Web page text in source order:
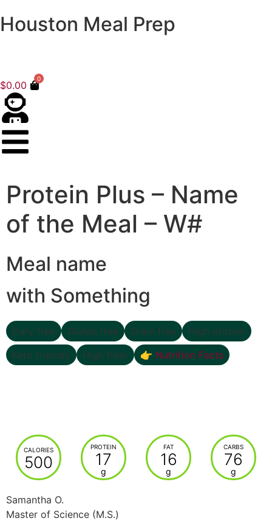
Houston Meal Prep
$0.00
0
Protein Plus – Name
of the Meal – W#
Meal name
with Something
Dary free Gluten free Grain free
High protein
Keto friendly
High fiber 👉 Nutrition Facts
CALORIES
500
PROTEIN
17
g
FAT
16
g
CARBS
76
g
Samantha O.
Master of Science (M.S.)